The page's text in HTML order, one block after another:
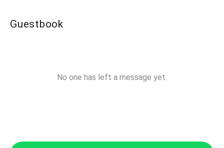
Guestbook
No one has left a message yet.